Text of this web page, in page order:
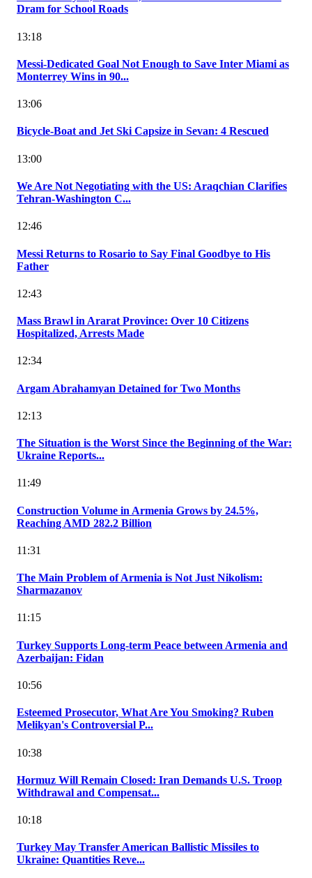
Dram for School Roads
13:18
Messi-Dedicated Goal Not Enough to Save Inter Miami as
Monterrey Wins in 90...
13:06
Bicycle-Boat and Jet Ski Capsize in Sevan: 4 Rescued
13:00
We Are Not Negotiating with the US: Araqchian Clarifies
Tehran-Washington C...
12:46
Messi Returns to Rosario to Say Final Goodbye to His
Father
12:43
Mass Brawl in Ararat Province: Over 10 Citizens
Hospitalized, Arrests Made
12:34
Argam Abrahamyan Detained for Two Months
12:13
The Situation is the Worst Since the Beginning of the War:
Ukraine Reports...
11:49
Construction Volume in Armenia Grows by 24.5%,
Reaching AMD 282.2 Billion
11:31
The Main Problem of Armenia is Not Just Nikolism:
Sharmazanov
11:15
Turkey Supports Long-term Peace between Armenia and
Azerbaijan: Fidan
10:56
Esteemed Prosecutor, What Are You Smoking? Ruben
Melikyan's Controversial P...
10:38
Hormuz Will Remain Closed: Iran Demands U.S. Troop
Withdrawal and Compensat...
10:18
Turkey May Transfer American Ballistic Missiles to
Ukraine: Quantities Reve...